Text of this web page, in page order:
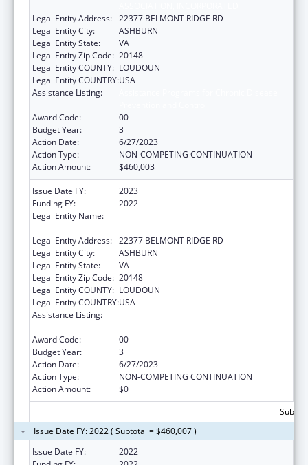
Legal Entity Address: 22377 BELMONT RIDGE RD
Legal Entity City:
ASHBURN
Legal Entity State:
VA
Legal Entity Zip Code: 20148
Legal Entity COUNTY: LOUDOUN
Legal Entity COUNTRY:USA
Assistance Listing:
Award Code:
00
Budget Year:
3
Action Date:
6/27/2023
Action Type:
NON-COMPETING CONTINUATION
Action Amount:
$460,003
Issue Date FY:
2023
Funding FY:
2022
Legal Entity Name:
Legal Entity Address: 22377 BELMONT RIDGE RD
Legal Entity City:
ASHBURN
Legal Entity State:
VA
Legal Entity Zip Code: 20148
Legal Entity COUNTY: LOUDOUN
Legal Entity COUNTRY:USA
Assistance Listing:
Award Code:
00
Budget Year:
3
Action Date:
6/27/2023
Action Type:
NON-COMPETING CONTINUATION
Action Amount:
$0
Issue Date FY: 2022 ( Subtotal = $460,007 )
Issue Date FY:
2022